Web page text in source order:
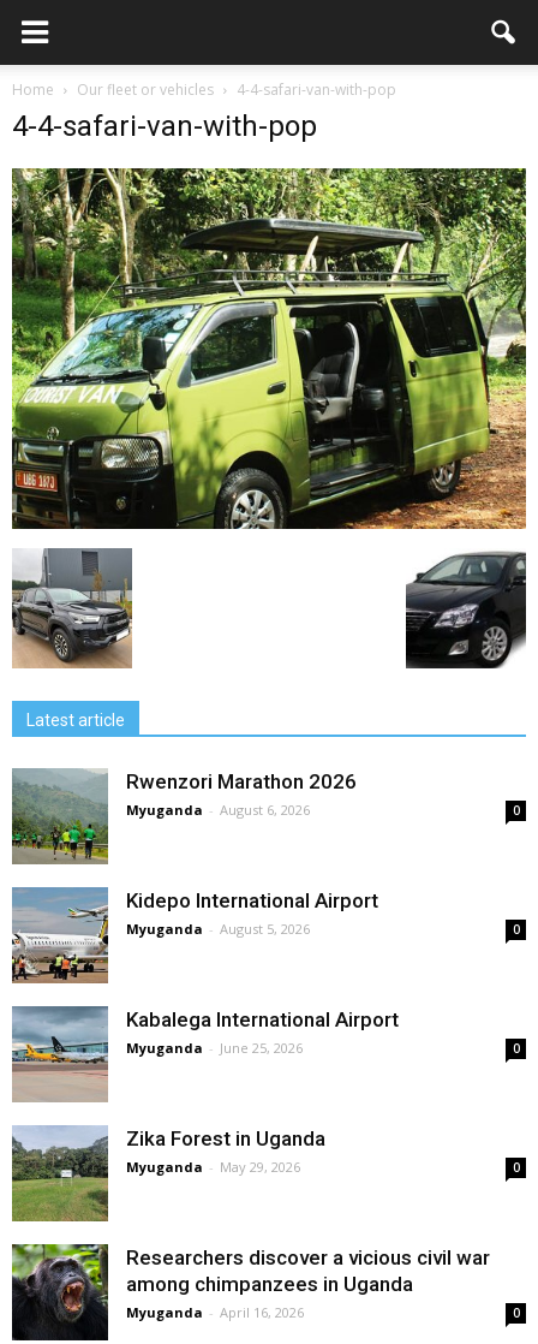
Home Our fleet or vehicles 4-4-safari-van-with-pop
4-4-safari-van-with-pop
Latest article
Rwenzori Marathon 2026
Myuganda - August 6, 2026 0
Kidepo International Airport
Myuganda - August 5, 2026 0
Kabalega International Airport
Myuganda - June 25, 2026 0
Zika Forest in Uganda
Myuganda - May 29, 2026 0
Researchers discover a vicious civil war
among chimpanzees in Uganda
Myuganda - April 16, 2026 0